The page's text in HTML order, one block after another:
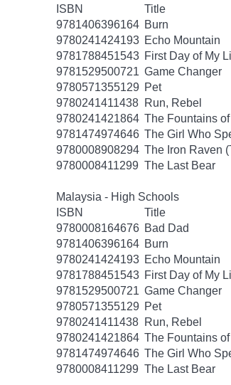
ISBN
Title
9781406396164 Burn
9780241424193 Echo Mountain
9781788451543 First Day of My
9781529500721 Game Changer
9780571355129 Pet
9780241411438 Run, Rebel
9780241421864 The Fountains
9781474974646 The Girl Who
9780008908294 The Iron Raven
9780008411299 The Last Bear
Malaysia - High Schools
ISBN
Title
9780008164676 Bad Dad
9781406396164 Burn
9780241424193 Echo Mountain
9781788451543 First Day of My
9781529500721 Game Changer
9780571355129 Pet
9780241411438 Run, Rebel
9780241421864 The Fountains
9781474974646 The Girl Who
9780008411299 The Last Bear